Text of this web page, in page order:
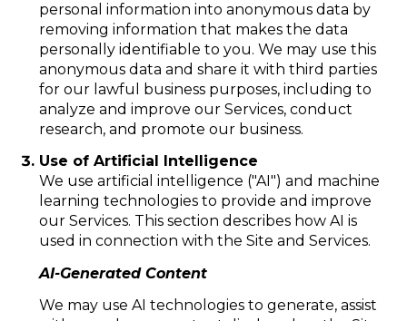
personal information into anonymous data by
removing information that makes the data
personally identifiable to you. We may use this
anonymous data and share it with third parties
for our lawful business purposes, including to
analyze and improve our Services, conduct
research, and promote our business.
Use of Artificial Intelligence
We use artificial intelligence ("AI") and machine
learning technologies to provide and improve
our Services. This section describes how AI is
used in connection with the Site and Services.
AI-Generated Content
We may use AI technologies to generate, assist